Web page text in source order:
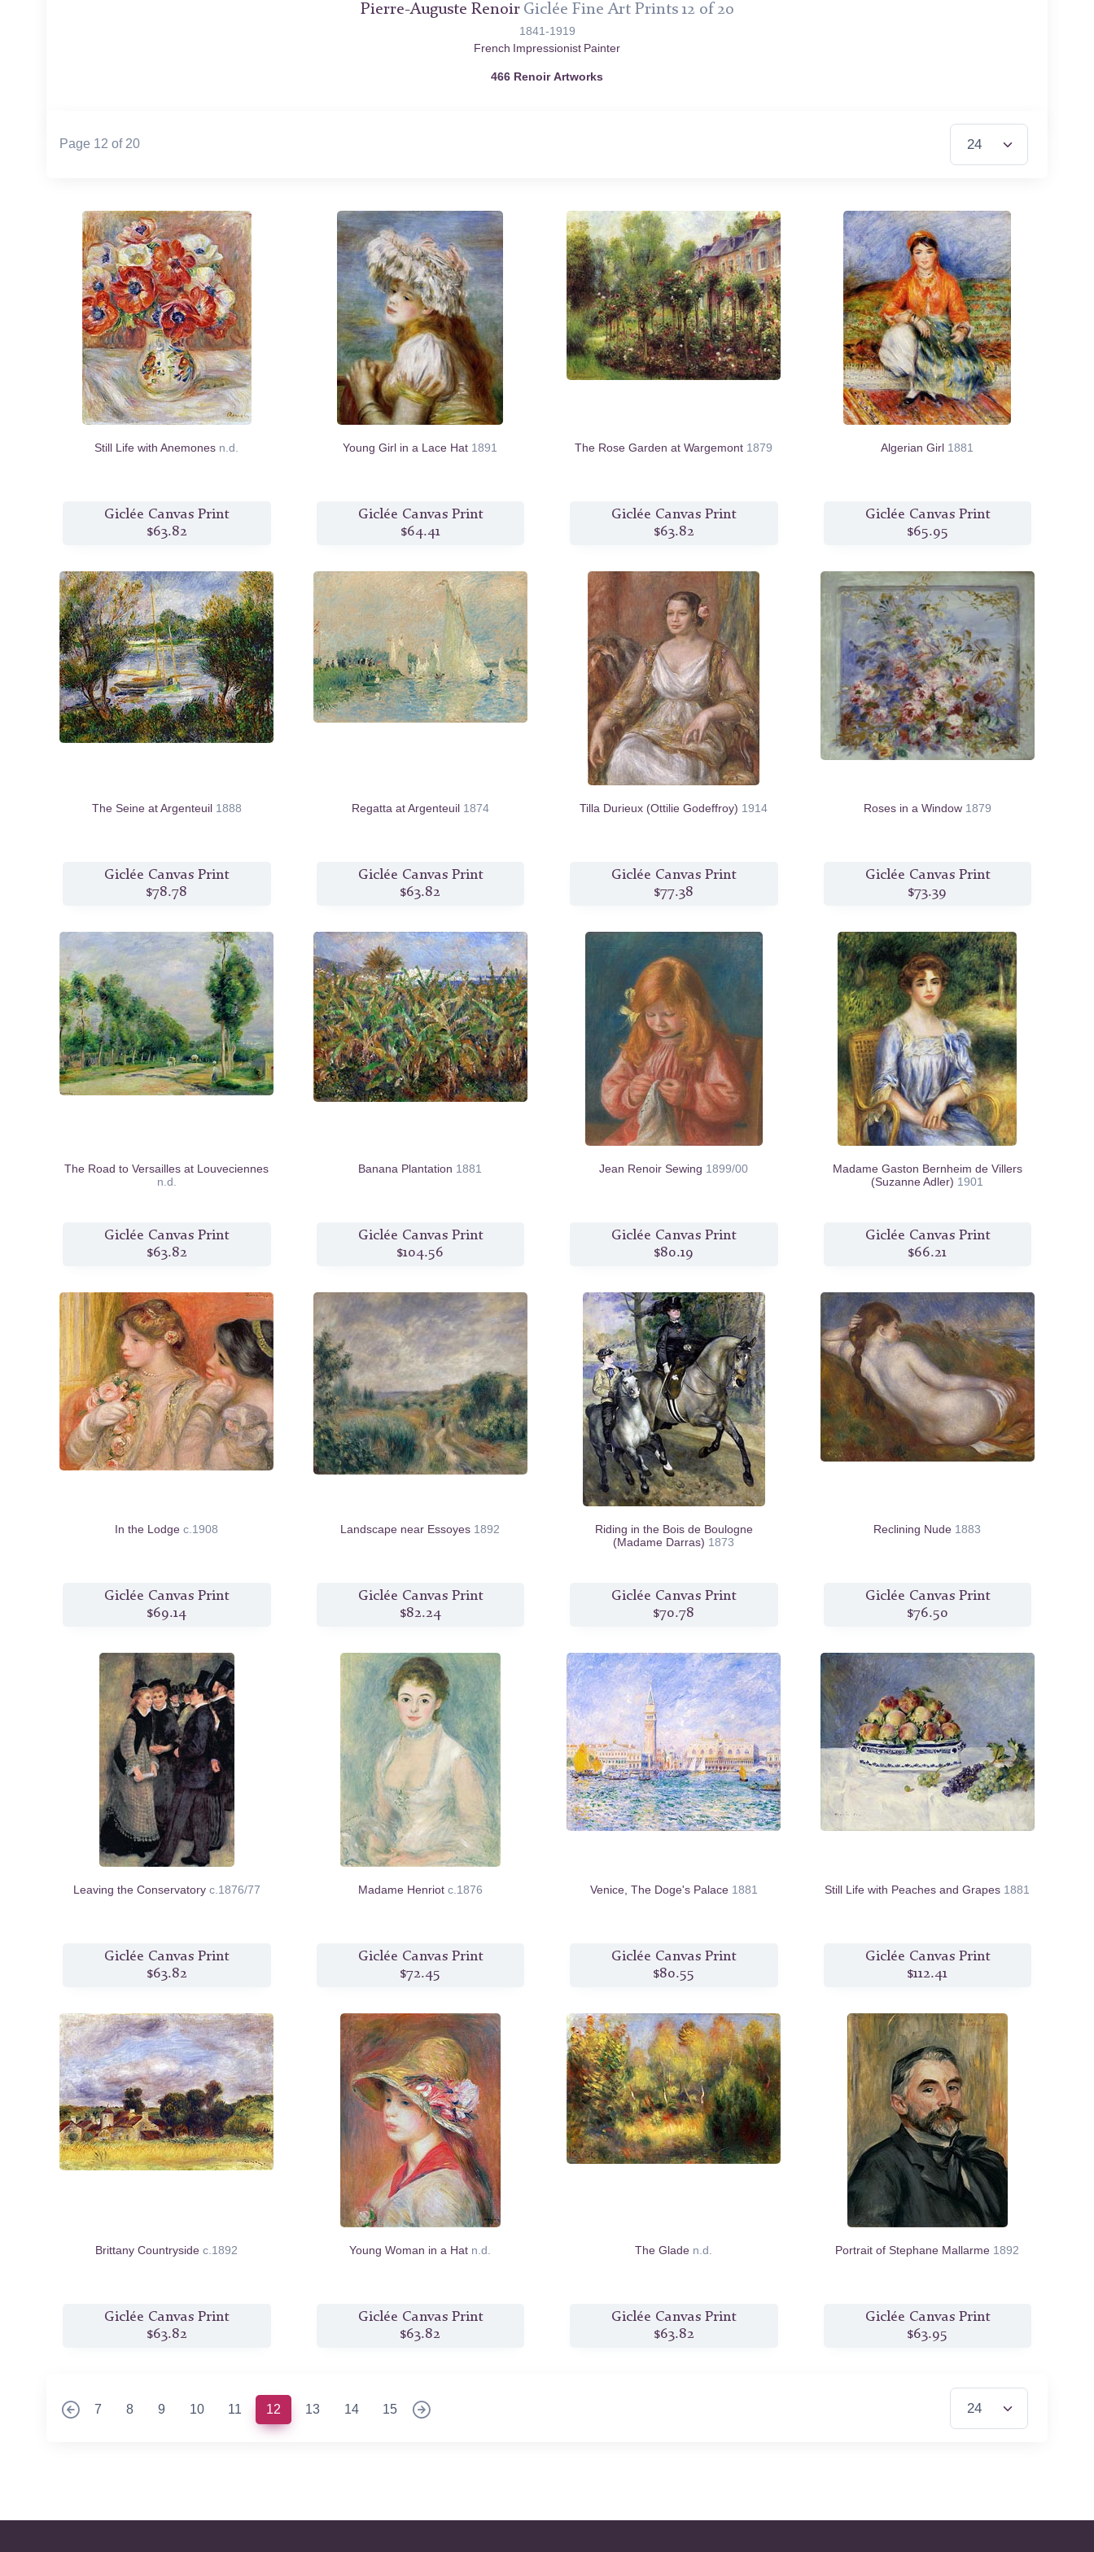
Pierre-Auguste RenoirGiclée Fine Art Prints 12 of 20
1841-1919
French Impressionist Painter
466 Renoir Artworks
Page 12 of 20
Items per Page
Still Life with Anemones n.d.
Giclée Canvas Print
$63.82
Young Girl in a Lace Hat 1891
Giclée Canvas Print
$64.41
The Rose Garden at Wargemont 1879
Giclée Canvas Print
$63.82
Algerian Girl 1881
Giclée Canvas Print
$65.95
The Seine at Argenteuil 1888
Giclée Canvas Print
$78.78
Regatta at Argenteuil 1874
Giclée Canvas Print
$63.82
Tilla Durieux (Ottilie Godeffroy) 1914
Giclée Canvas Print
$77.38
Roses in a Window 1879
Giclée Canvas Print
$73.39
The Road to Versailles at Louveciennes
n.d.
Giclée Canvas Print
$63.82
Banana Plantation 1881
Giclée Canvas Print
$104.56
Jean Renoir Sewing 1899/00
Giclée Canvas Print
$80.19
Madame Gaston Bernheim de Villers
(Suzanne Adler) 1901
Giclée Canvas Print
$66.21
In the Lodgec.1908
Giclée Canvas Print
$69.14
Landscape near Essoyes 1892
Giclée Canvas Print
$82.24
Riding in the Bois de Boulogne
(Madame Darras) 1873
Giclée Canvas Print
$70.78
Reclining Nude 1883
Giclée Canvas Print
$76.50
Leaving the Conservatory c.1876/77
Giclée Canvas Print
$63.82
Madame Henriot c.1876
Giclée Canvas Print
$72.45
Venice, The Doge's Palace 1881
Giclée Canvas Print
$80.55
Still Life with Peaches and Grapes 1881
Giclée Canvas Print
$112.41
Brittany Countrysidec.1892
Giclée Canvas Print
$63.82
Young Woman in a Hat n.d.
Giclée Canvas Print
$63.82
The Glade n.d.
Giclée Canvas Print
$63.82
Portrait of Stephane Mallarme 1892
Giclée Canvas Print
$63.95
7 8 9 10 11 12 (current)
13 14 15